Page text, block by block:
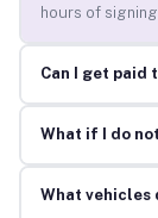
hours of
Can I get paid
What if I do
What vehicles